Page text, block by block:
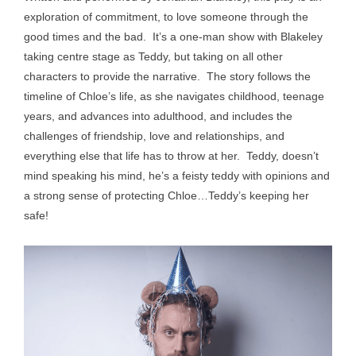
exploration of commitment, to love someone through the
good times and the bad. It’s a one-man show with Blakeley
taking centre stage as Teddy, but taking on all other
characters to provide the narrative. The story follows the
timeline of Chloe’s life, as she navigates childhood, teenage
years, and advances into adulthood, and includes the
challenges of friendship, love and relationships, and
everything else that life has to throw at her. Teddy, doesn’t
mind speaking his mind, he’s a feisty teddy with opinions and
a strong sense of protecting Chloe…Teddy’s keeping her
safe!